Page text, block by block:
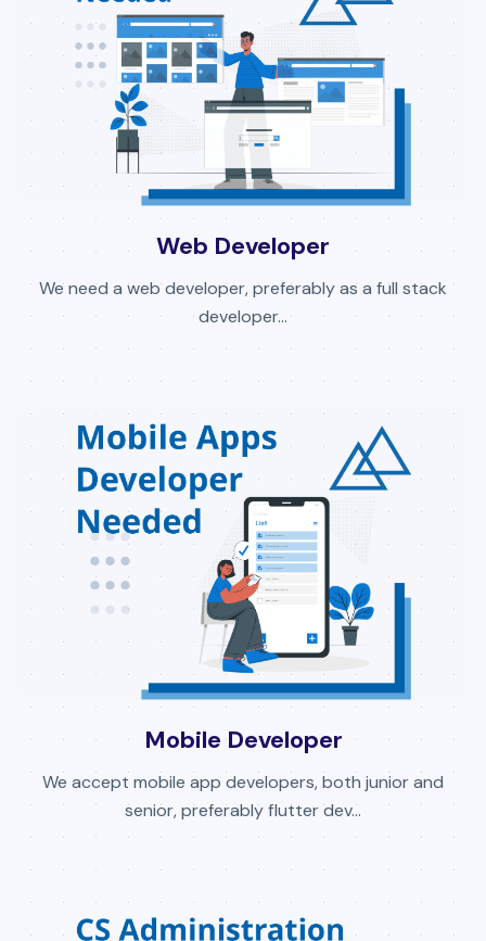
Web Developer
We need a web developer, preferably as a full stack
developer...
Mobile Developer
We accept mobile app developers, both junior and
senior, preferably flutter dev...